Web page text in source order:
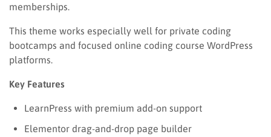
memberships.
This theme works especially well for private coding
bootcamps and focused online coding course WordPress
platforms.
Key Features
LearnPress with premium add-on support
Elementor drag-and-drop page builder